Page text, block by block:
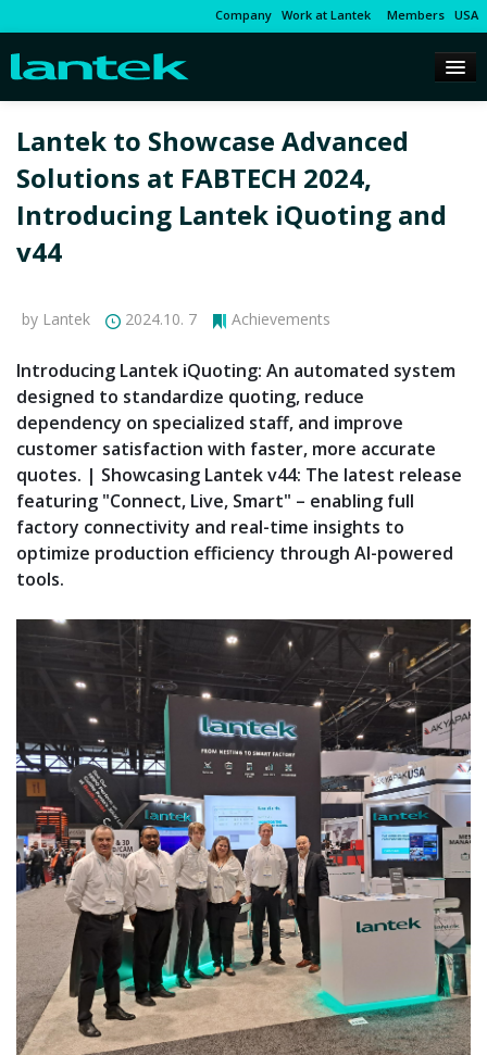
Company Work at Lantek Members USA
Lantek to Showcase Advanced
Solutions at FABTECH 2024,
Introducing Lantek iQuoting and
v44
by Lantek 2024.10. 7 Achievements
Introducing Lantek iQuoting: An automated system
designed to standardize quoting, reduce
dependency on specialized staff, and improve
customer satisfaction with faster, more accurate
quotes. | Showcasing Lantek v44: The latest release
featuring "Connect, Live, Smart" – enabling full
factory connectivity and real-time insights to
optimize production efficiency through AI-powered
tools.